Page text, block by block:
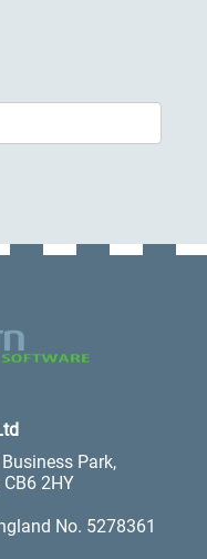
Park,
2HY
No. 5278361